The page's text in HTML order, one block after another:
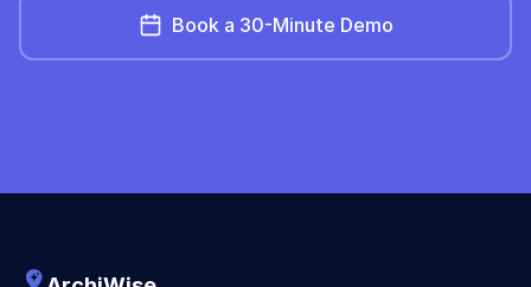
Book a 30-Minute Demo